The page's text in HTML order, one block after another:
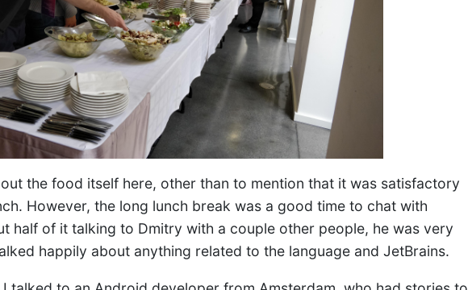
the food itself here, other than to mention that it was satisfactory
However, the long lunch break was a good time to chat with
half of it talking to Dmitry with a couple other people, he was very
happily about anything related to the language and JetBrains.